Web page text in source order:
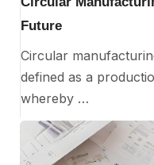
Future
Circular
defined as a
whereby …